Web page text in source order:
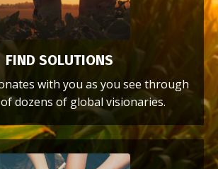
FIND SOLUTIONS
with you as you see through
dozens of global visionaries.